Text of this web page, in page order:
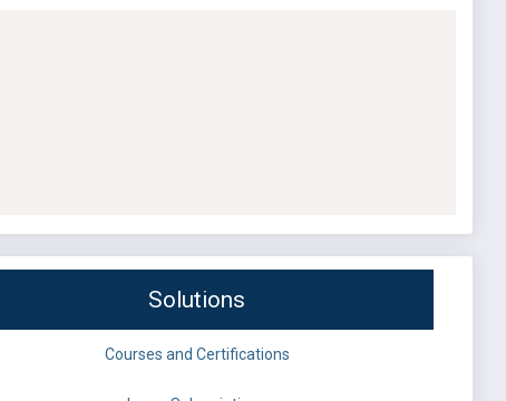
Solutions
Courses and Certifications